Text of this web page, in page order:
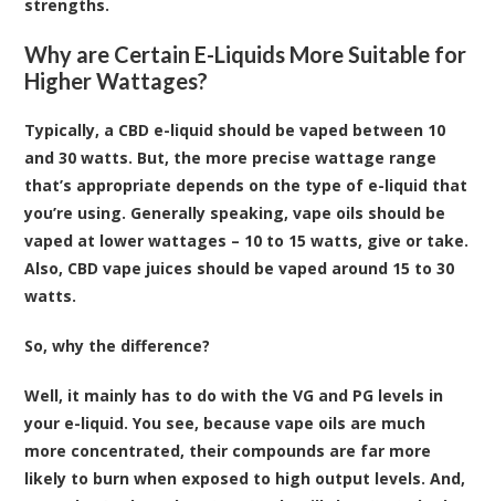
strengths.
Why are Certain E-Liquids More Suitable for
Higher Wattages?
Typically, a CBD e-liquid should be vaped between 10
and 30 watts. But, the more precise wattage range
that’s appropriate depends on the type of e-liquid that
you’re using. Generally speaking, vape oils should be
vaped at lower wattages – 10 to 15 watts, give or take.
Also, CBD vape juices should be vaped around 15 to 30
watts.
So, why the difference?
Well, it mainly has to do with the VG and PG levels in
your e-liquid. You see, because vape oils are much
more concentrated, their compounds are far more
likely to burn when exposed to high output levels. And,